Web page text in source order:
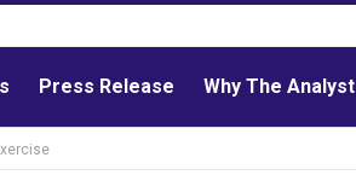
Press Release Why The Analyst